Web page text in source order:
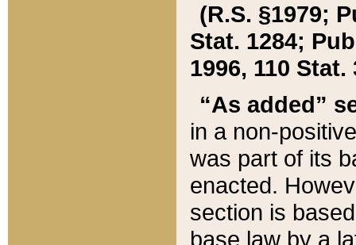
(R.S. §1979;
Stat. 1284;
1996, 110 Stat.
“As added”
in a non-
was part of its
enacted.
section is
base law by a